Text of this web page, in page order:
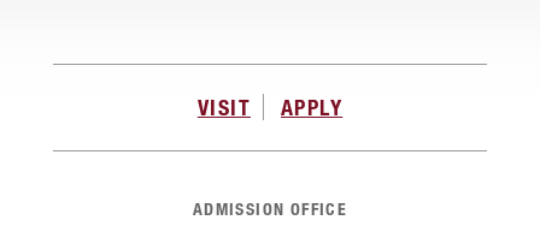
VISIT APPLY
ADMISSION OFFICE